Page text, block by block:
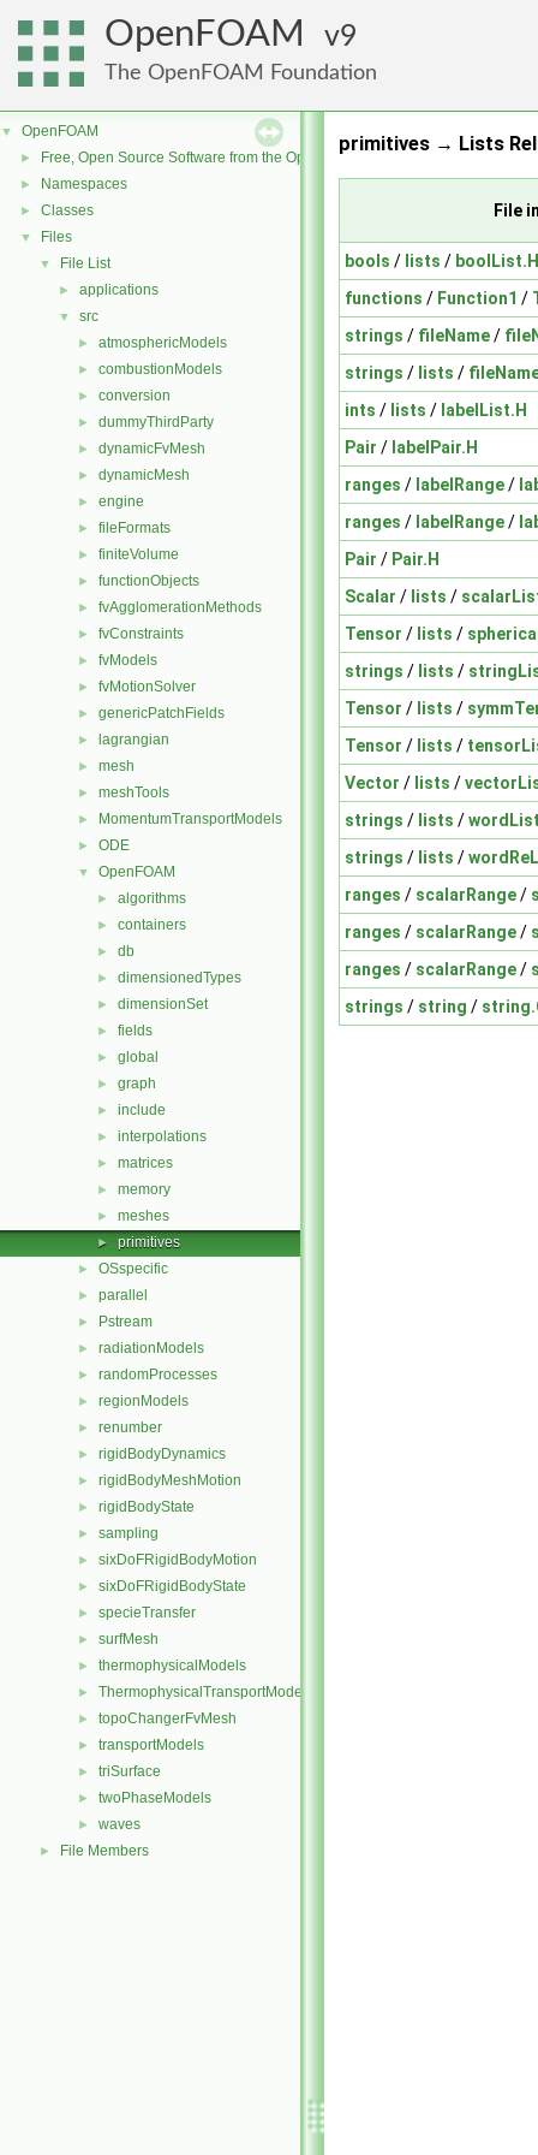
OpenFOAM 9
The OpenFOAM Foundation
▼ OpenFOAM
► Free, Open Source Software from the OpenFOAM Foundation
► Namespaces
► Classes
▼ Files
▼ File List
► applications
▼ src
► atmosphericModels
► combustionModels
► conversion
► dummyThirdParty
► dynamicFvMesh
► dynamicMesh
► engine
► fileFormats
► finiteVolume
► functionObjects
► fvAgglomerationMethods
► fvConstraints
► fvModels
► fvMotionSolver
► genericPatchFields
► lagrangian
► mesh
► meshTools
► MomentumTransportModels
► ODE
▼ OpenFOAM
► algorithms
► containers
► db
► dimensionedTypes
► dimensionSet
► fields
► global
► graph
► include
► interpolations
► matrices
► memory
► meshes
► primitives
► OSspecific
► parallel
► Pstream
► radiationModels
► randomProcesses
► regionModels
► renumber
► rigidBodyDynamics
► rigidBodyMeshMotion
► rigidBodyState
► sampling
► sixDoFRigidBodyMotion
► sixDoFRigidBodyState
► specieTransfer
► surfMesh
► thermophysicalModels
► ThermophysicalTransportModels
► topoChangerFvMesh
► transportModels
► triSurface
► twoPhaseModels
► waves
► File Members
primitives → Lists
File
bools / lists / boolList.H
functions / Function1 /
strings / fileName/
strings / lists /
ints / lists / labelList.H
Pair / labelPair.H
ranges / labelRange/
ranges / labelRange/
Pair / Pair.H
Scalar / lists /
Tensor / lists /
strings / lists /
Tensor / lists /
Tensor / lists /
Vector / lists /
strings / lists /
strings / lists /
ranges / scalarRange/
ranges / scalarRange/
ranges / scalarRange/
strings / string /